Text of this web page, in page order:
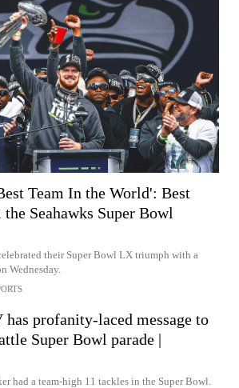
Team In the World': Best
Seahawks Super Bowl
their Super Bowl LX triumph with a
Wednesday.
has profanity-laced message to
Super Bowl parade |
had a team-high 11 tackles in the Super Bowl.